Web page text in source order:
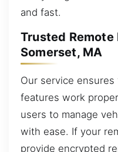
and fast.
Trusted Remote
Somerset, MA
Our service
features work
users to manage
with ease. If your
provide encrypted